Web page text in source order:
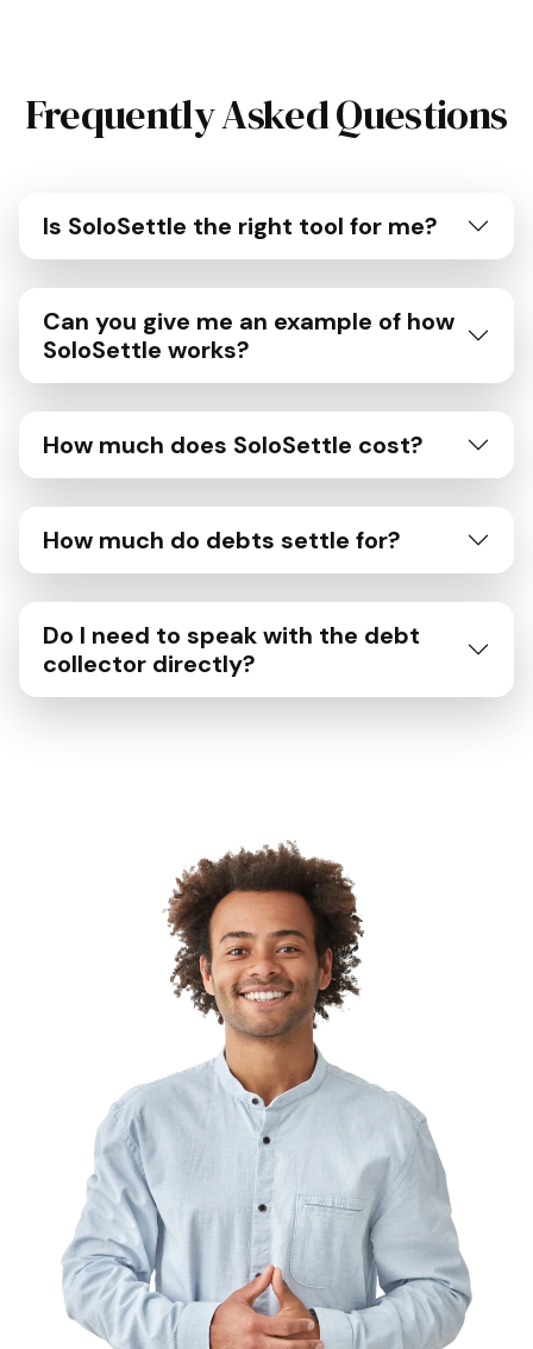
Frequently Asked Questions
Is SoloSettle the right tool for me?
Can you give me an example of how
SoloSettle works?
How much does SoloSettle cost?
How much do debts settle for?
Do I need to speak with the debt
collector directly?